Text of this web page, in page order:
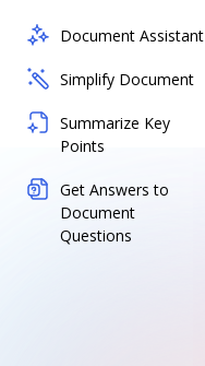
Document Assistant
Simplify Document
Summarize Key
Points
Get Answers to
Document
Questions